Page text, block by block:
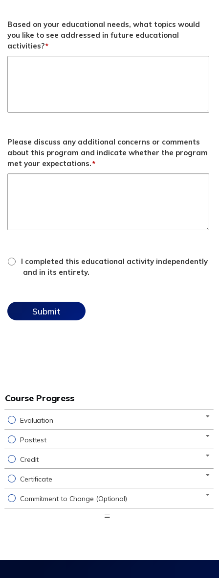
Based on your educational needs, what topics would
you like to see addressed in future educational
activities?*
Please discuss any additional concerns or comments
about this program and indicate whether the program
met your expectations.*
attestation
checkbox
I completed this educational activity independently
and in its entirety.
Course Progress
Evaluation
Posttest
Credit
Certificate
Commitment to Change (Optional)